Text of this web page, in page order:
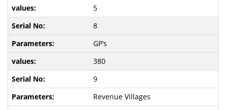
5
8
GP’s
380
9
Revenue Villages